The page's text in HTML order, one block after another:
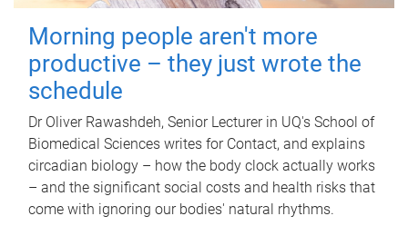
Morning people aren't more
productive – they just wrote the
schedule
Dr Oliver Rawashdeh, Senior Lecturer in UQ's School of
Biomedical Sciences writes for Contact, and explains
circadian biology – how the body clock actually works
– and the significant social costs and health risks that
come with ignoring our bodies' natural rhythms.